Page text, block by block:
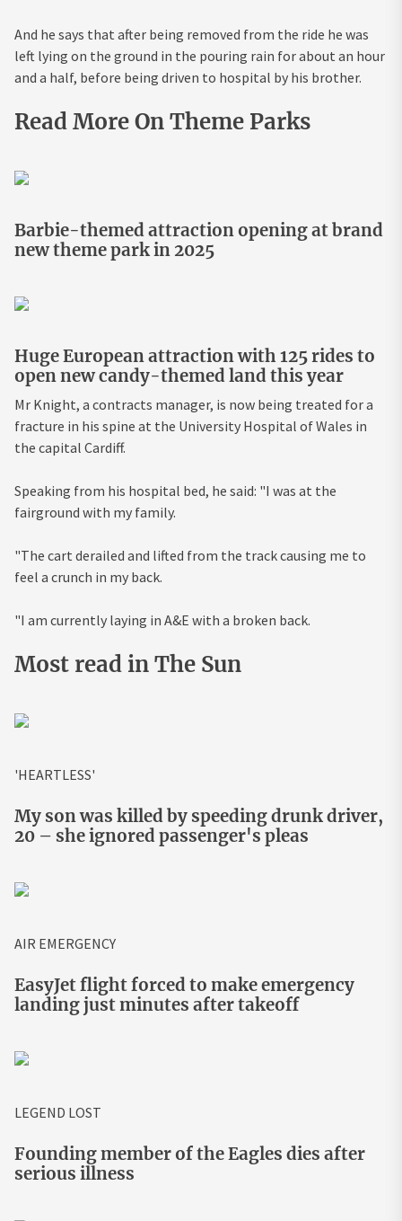
And he says that after being removed from the ride he was
left lying on the ground in the pouring rain for about an hour
and a half, before being driven to hospital by his brother.
Read More On Theme Parks
Barbie-themed attraction opening at brand
new theme park in 2025
Huge European attraction with 125 rides to
open new candy-themed land this year
Mr Knight, a contracts manager, is now being treated for a
fracture in his spine at the University Hospital of Wales in
the capital Cardiff.
Speaking from his hospital bed, he said: "I was at the
fairground with my family.
"The cart derailed and lifted from the track causing me to
feel a crunch in my back.
"I am currently laying in A&E with a broken back.
Most read in The Sun
'HEARTLESS'
My son was killed by speeding drunk driver,
20 – she ignored passenger's pleas
AIR EMERGENCY
EasyJet flight forced to make emergency
landing just minutes after takeoff
LEGEND LOST
Founding member of the Eagles dies after
serious illness